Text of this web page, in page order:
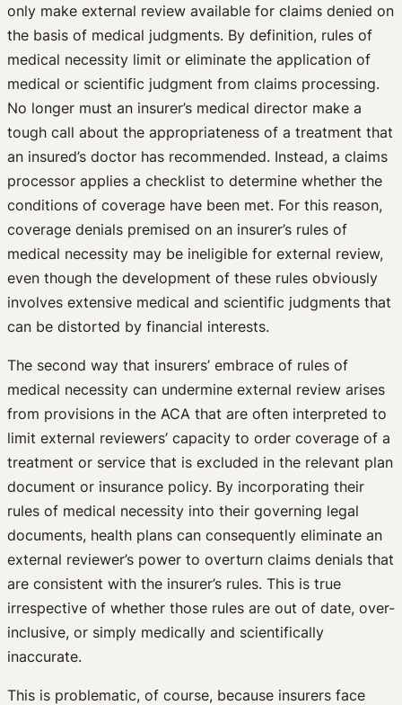
only make external review available for claims denied on
the basis of medical judgments. By definition, rules of
medical necessity limit or eliminate the application of
medical or scientific judgment from claims processing.
No longer must an insurer’s medical director make a
tough call about the appropriateness of a treatment that
an insured’s doctor has recommended. Instead, a claims
processor applies a checklist to determine whether the
conditions of coverage have been met. For this reason,
coverage denials premised on an insurer’s rules of
medical necessity may be ineligible for external review,
even though the development of these rules obviously
involves extensive medical and scientific judgments that
can be distorted by financial interests.
The second way that insurers’ embrace of rules of
medical necessity can undermine external review arises
from provisions in the ACA that are often interpreted to
limit external reviewers’ capacity to order coverage of a
treatment or service that is excluded in the relevant plan
document or insurance policy. By incorporating their
rules of medical necessity into their governing legal
documents, health plans can consequently eliminate an
external reviewer’s power to overturn claims denials that
are consistent with the insurer’s rules. This is true
irrespective of whether those rules are out of date, over-
inclusive, or simply medically and scientifically
inaccurate.
This is problematic, of course, because insurers face